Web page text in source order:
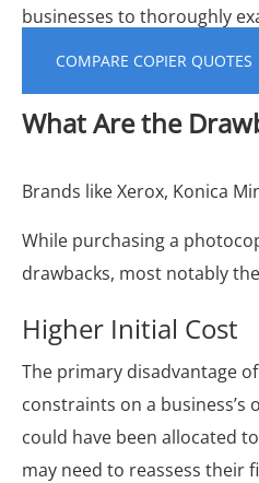
businesses to thoroughly
COMPARE COPIER QUOTES
What Are the
Brands like Xerox, Konica
While purchasing a
drawbacks, most notably the
Higher Initial Cost
The primary disadvantage
constraints on a
could have been allocated
may need to reassess their